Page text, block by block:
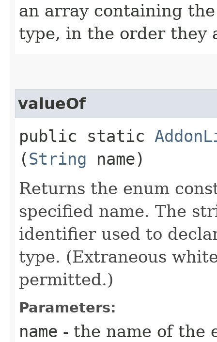
an array containing
type, in the order they
valueOf
public static
(String name)
Returns the enum
specified name. The
identifier used to
type. (Extraneous
permitted.)
Parameters:
name - the name of the